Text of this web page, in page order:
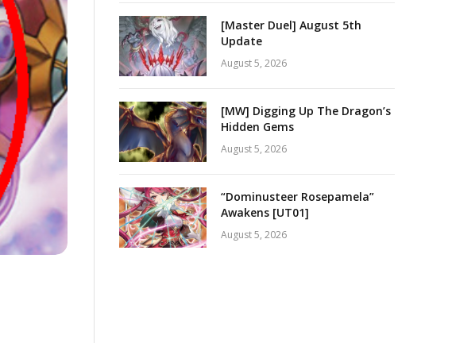
[Master Duel] August 5th
Update
August 5, 2026
[MW] Digging Up The Dragon’s
Hidden Gems
August 5, 2026
“Dominusteer Rosepamela”
Awakens [UT01]
August 5, 2026